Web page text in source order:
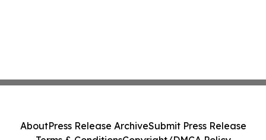
AboutPress Release ArchiveSubmit Press Release